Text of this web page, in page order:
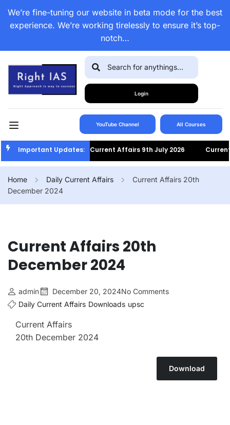
We’re fine-tuning our website in beta mode for the best
experience. We’re working tirelessly to ensure it’s top-
notch…
Login
YouTube Channel All Courses
Important Updates:Current Affairs 9th July 2026 Current
Home Daily Current Affairs
Current Affairs 20th
December 2024
Current Affairs 20th
December 2024
admin December 20, 2024No Comments
Daily Current Affairs Downloads upsc
Current Affairs
20th December 2024
Download